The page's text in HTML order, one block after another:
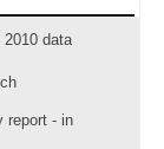
2010 data
report - in